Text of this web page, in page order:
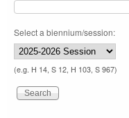
Select a biennium/session:
(e.g. H 14, S 12, H 103, S 967)